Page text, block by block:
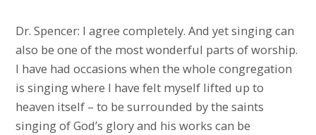
Dr. Spencer: I agree completely. And yet singing can
also be one of the most wonderful parts of worship.
I have had occasions when the whole congregation
is singing where I have felt myself lifted up to
heaven itself – to be surrounded by the saints
singing of God’s glory and his works can be